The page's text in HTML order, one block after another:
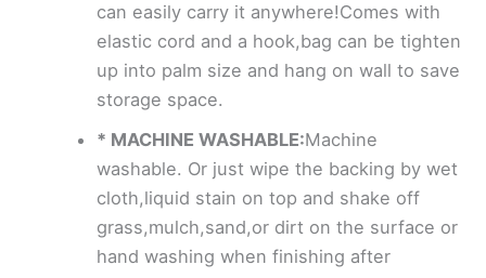
can easily carry it anywhere!Comes with
elastic cord and a hook,bag can be tighten
up into palm size and hang on wall to save
storage space.
* MACHINE WASHABLE:Machine
washable. Or just wipe the backing by wet
cloth,liquid stain on top and shake off
grass,mulch,sand,or dirt on the surface or
hand washing when finishing after